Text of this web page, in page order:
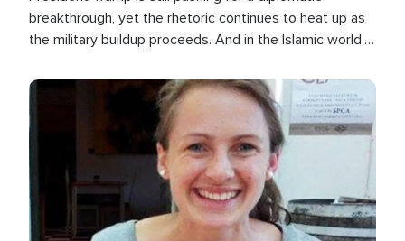
breakthrough, yet the rhetoric continues to heat up as
the military buildup proceeds. And in the Islamic world, a
Image